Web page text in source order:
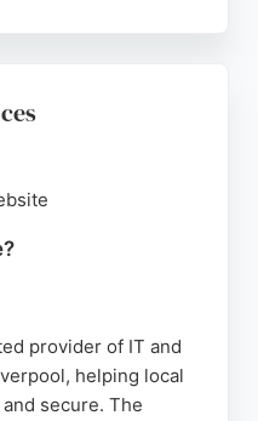
times, and reliable
choice for
provider of IT and
helping local
secure. The